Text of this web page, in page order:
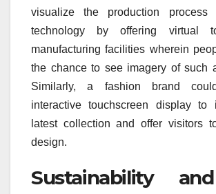
visualize the production process
technology by offering virtual
manufacturing facilities wherein
the chance to see imagery of such
Similarly, a fashion brand
interactive touchscreen display to
latest collection and offer visitors
design.
Sustainability